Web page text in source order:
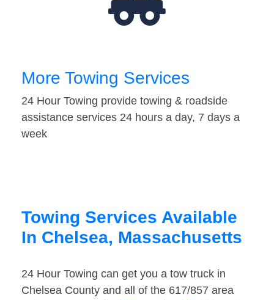
More Towing Services
24 Hour Towing provide towing & roadside
assistance services 24 hours a day, 7 days a
week
Towing Services Available
In Chelsea, Massachusetts
24 Hour Towing can get you a tow truck in
Chelsea County and all of the 617/857 area